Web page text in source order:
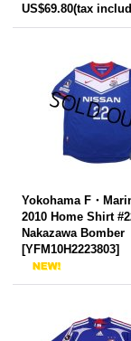
US$69.80(tax
Yokohama F・
2010 Home Shirt
Nakazawa Bomber
[YFM10H2223803]